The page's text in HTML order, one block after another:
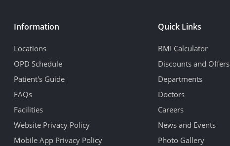
Information
Locations
OPD Schedule
Patient's Guide
FAQs
Facilities
Website Privacy Policy
Mobile App Privacy Policy
Quick Links
BMI Calculator
Discounts and Offers
Departments
Doctors
Careers
News and Events
Photo Gallery